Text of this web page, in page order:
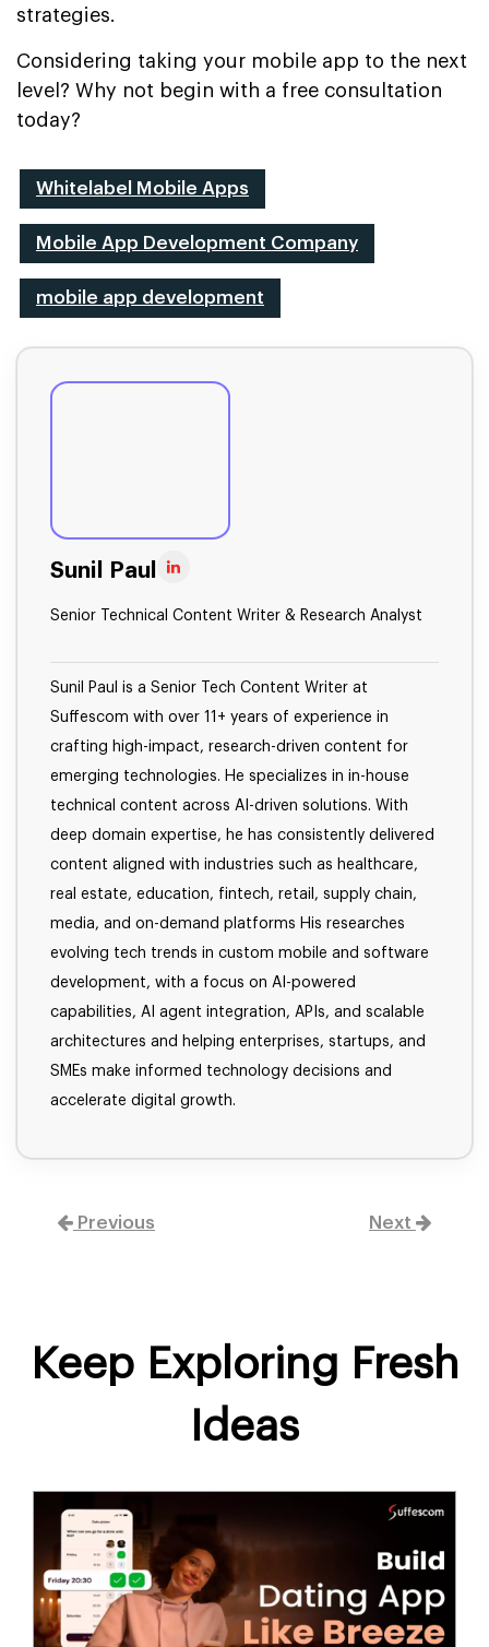
strategies.
Considering taking your mobile app to the next
level? Why not begin with a free consultation
today?
Whitelabel Mobile Apps
Mobile App Development Company
mobile app development
Sunil Paul
Senior Technical Content Writer & Research Analyst
Sunil Paul is a Senior Tech Content Writer at
Suffescom with over 11+ years of experience in
crafting high-impact, research-driven content for
emerging technologies. He specializes in in-house
technical content across AI-driven solutions. With
deep domain expertise, he has consistently delivered
content aligned with industries such as healthcare,
real estate, education, fintech, retail, supply chain,
media, and on-demand platforms His researches
evolving tech trends in custom mobile and software
development, with a focus on AI-powered
capabilities, AI agent integration, APIs, and scalable
architectures and helping enterprises, startups, and
SMEs make informed technology decisions and
accelerate digital growth.
Previous Next
Keep Exploring Fresh
Ideas